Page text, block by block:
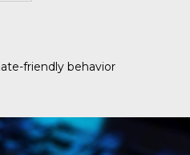
friendly behavior